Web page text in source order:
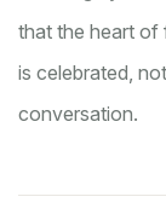
that the heart of
is celebrated,
conversation.